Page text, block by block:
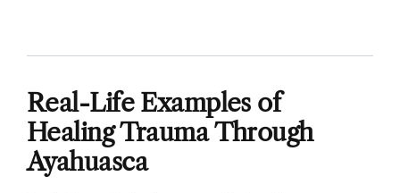
Real-Life Examples of
Healing Trauma Through
Ayahuasca